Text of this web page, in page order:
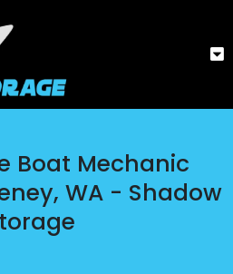
Boat Mechanic
WA - Shadow